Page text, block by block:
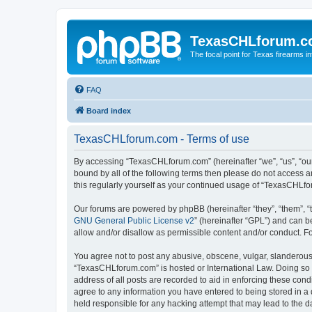
The focal point for Texas firearms
FAQ
Board index
TexasCHLforum.com - Terms of use
By accessing “TexasCHLforum.com” (hereinafter “we”, “us”,
bound by all of the following terms then please do not access
this regularly yourself as your continued usage of
Our forums are powered by phpBB (hereinafter “they”, “them”,
GNU General Public License v2” (hereinafter “GPL”) and can
allow and/or disallow as permissible content and/or conduct.
You agree not to post any abusive, obscene, vulgar,
“TexasCHLforum.com” is hosted or International Law. Doing
address of all posts are recorded to aid in enforcing these
agree to any information you have entered to being stored in
held responsible for any hacking attempt that may lead to the